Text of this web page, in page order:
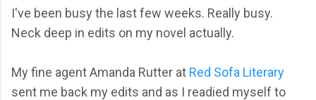
I've been busy the last few weeks. Really busy.
Neck deep in edits on my novel actually.
My fine agent Amanda Rutter at Red Sofa Literary
sent me back my edits and as I readied myself to